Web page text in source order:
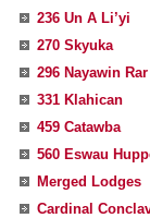
236 Un A Li’yi
270 Skyuka
296 Nayawin Rar
331 Klahican
459 Catawba
560 Eswau
Merged Lodges
Cardinal